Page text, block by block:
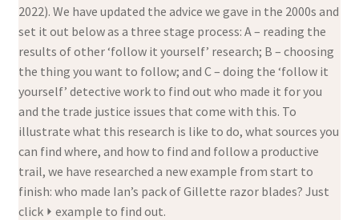
2022). We have updated the advice we gave in the 2000s and
set it out below as a three stage process: A – reading the
results of other ‘follow it yourself’ research; B – choosing
the thing you want to follow; and C – doing the ‘follow it
yourself’ detective work to find out who made it for you
and the trade justice issues that come with this. To
illustrate what this research is like to do, what sources you
can find where, and how to find and follow a productive
trail, we have researched a new example from start to
finish: who made Ian’s pack of Gillette razor blades? Just
click ⏵ example to find out.